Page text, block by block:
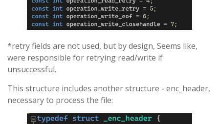
*retry fields are not used, but by design, Seems like,
were responsible for retrying read/write if
unsuccessful.
This structure includes another structure - enc_header,
necessary to process the file: